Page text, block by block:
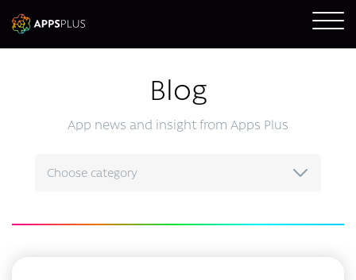
Blog
App news and insight from Apps Plus